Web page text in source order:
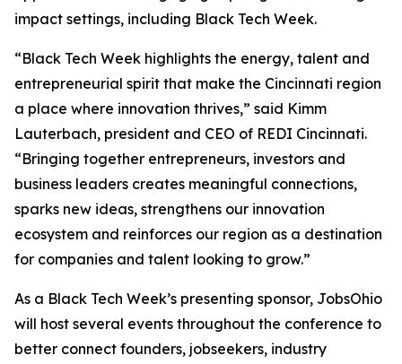
impact settings, including Black Tech Week.
“Black Tech Week highlights the energy, talent and
entrepreneurial spirit that make the Cincinnati region
a place where innovation thrives,” said Kimm
Lauterbach, president and CEO of REDI Cincinnati.
“Bringing together entrepreneurs, investors and
business leaders creates meaningful connections,
sparks new ideas, strengthens our innovation
ecosystem and reinforces our region as a destination
for companies and talent looking to grow.”
As a Black Tech Week’s presenting sponsor, JobsOhio
will host several events throughout the conference to
better connect founders, jobseekers, industry